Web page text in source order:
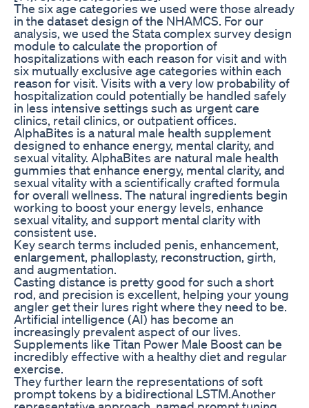
The six age categories we used were those already
in the dataset design of the NHAMCS. For our
analysis, we used the Stata complex survey design
module to calculate the proportion of
hospitalizations with each reason for visit and with
six mutually exclusive age categories within each
reason for visit. Visits with a very low probability of
hospitalization could potentially be handled safely
in less intensive settings such as urgent care
clinics, retail clinics, or outpatient offices.
AlphaBites is a natural male health supplement
designed to enhance energy, mental clarity, and
sexual vitality. AlphaBites are natural male health
gummies that enhance energy, mental clarity, and
sexual vitality with a scientifically crafted formula
for overall wellness. The natural ingredients begin
working to boost your energy levels, enhance
sexual vitality, and support mental clarity with
consistent use.
Key search terms included penis, enhancement,
enlargement, phalloplasty, reconstruction, girth,
and augmentation.
Casting distance is pretty good for such a short
rod, and precision is excellent, helping your young
angler get their lures right where they need to be.
Artificial intelligence (AI) has become an
increasingly prevalent aspect of our lives.
Supplements like Titan Power Male Boost can be
incredibly effective with a healthy diet and regular
exercise.
They further learn the representations of soft
prompt tokens by a bidirectional LSTM.Another